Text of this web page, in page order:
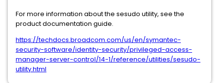
For more information about the sesudo utility, see the
product documentation guide.
https://techdocs.broadcom.com/us/en/symantec-
security-software/identity-security/privileged-access-
manager-server-control/14-1/reference/utilities/sesudo-
utility.html